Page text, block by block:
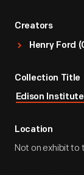
Creators
Henry Ford
Collection Title
Edison
Location
Not on exhibit to